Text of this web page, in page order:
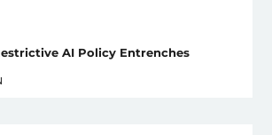
AI Policy Entrenches